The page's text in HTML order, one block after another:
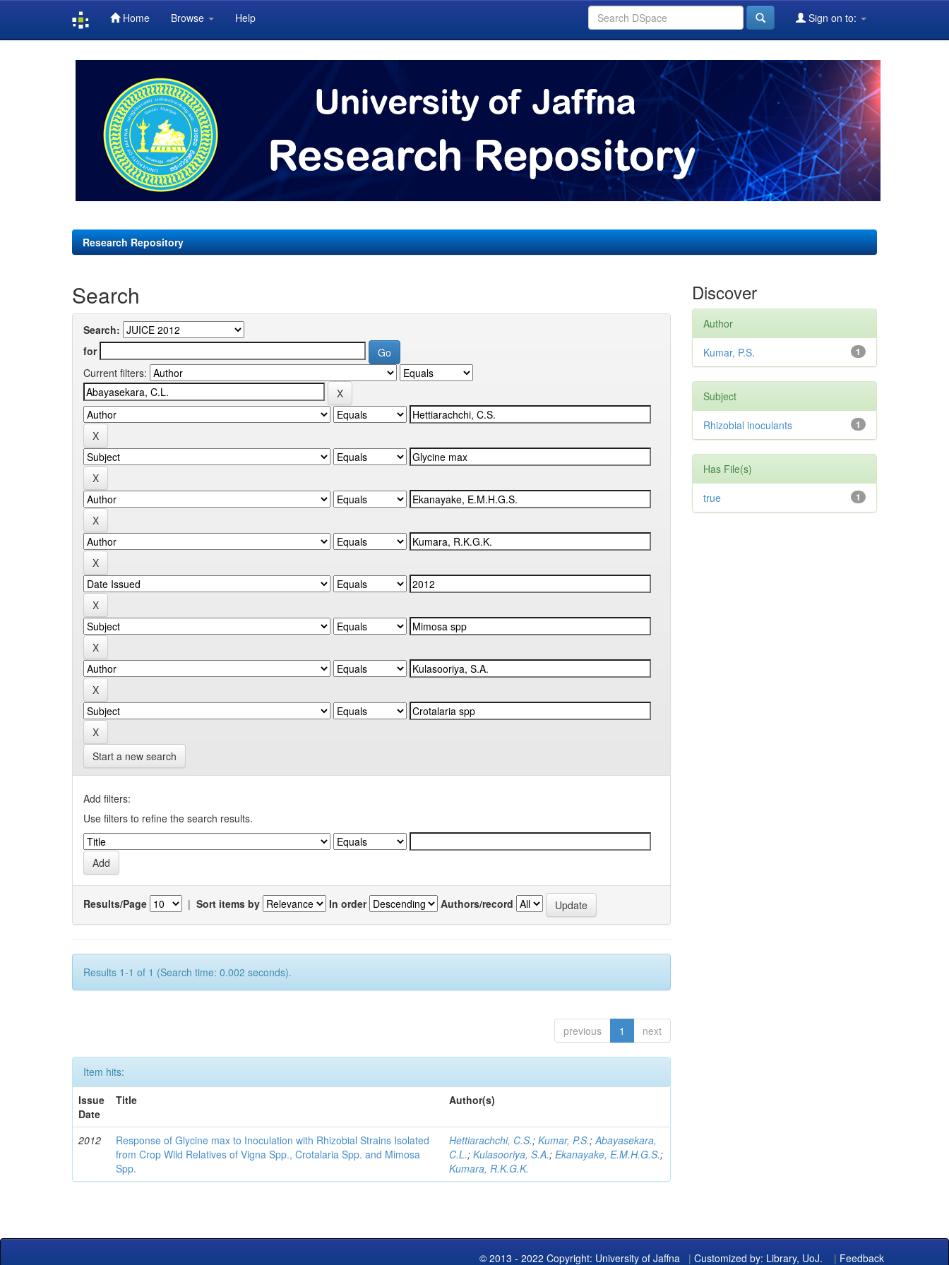
Home Browse Help Sign on to:
Research Repository
Search
Search:
for
Current filters:
Start a new search
Add filters:
Use filters to refine the search results.
Results/Page | Sort items by In order Authors/record
Results 1-1 of 1 (Search time: 0.002 seconds).
previous 1 next
Item hits:
Issue
Date
Title Author(s)
2012
Response of Glycine max to Inoculation with Rhizobial Strains Isolated
from Crop Wild Relatives of Vigna Spp., Crotalaria Spp. and Mimosa
Spp.
Hettiarachchi, C.S.;Kumar, P.S.;Abayasekara,
C.L.;Kulasooriya, S.A.;Ekanayake, E.M.H.G.S.;
Kumara, R.K.G.K.
Discover
Author
1
Kumar, P.S.
Subject
1
Rhizobial inoculants
Has File(s)
1
true
© 2013 - 2022 Copyright: University of Jaffna | Customized by: Library, UoJ. | Feedback